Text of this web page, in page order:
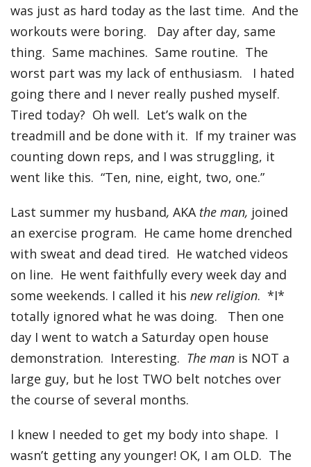
was just as hard today as the last time. And the
workouts were boring. Day after day, same
thing. Same machines. Same routine. The
worst part was my lack of enthusiasm. I hated
going there and I never really pushed myself.
Tired today? Oh well. Let’s walk on the
treadmill and be done with it. If my trainer was
counting down reps, and I was struggling, it
went like this. “Ten, nine, eight, two, one.”
Last summer my husband, AKAthe man, joined
an exercise program. He came home drenched
with sweat and dead tired. He watched videos
on line. He went faithfully every week day and
some weekends. I called it his new religion. *I*
totally ignored what he was doing. Then one
day I went to watch a Saturday open house
demonstration. Interesting. The man is NOT a
large guy, but he lost TWO belt notches over
the course of several months.
I knew I needed to get my body into shape. I
wasn’t getting any younger! OK, I am OLD. The